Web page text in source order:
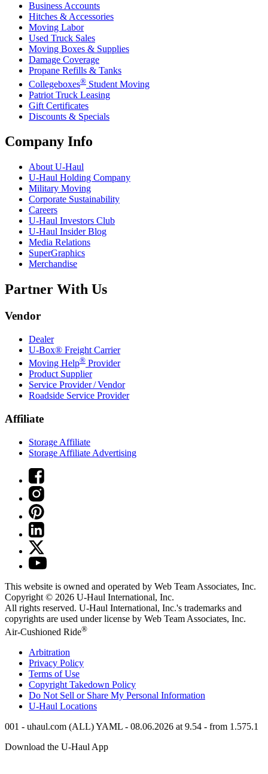
Business Accounts
Hitches & Accessories
Moving Labor
Used Truck Sales
Moving Boxes & Supplies
Damage Coverage
Propane Refills & Tanks
Collegeboxes® Student Moving
Patriot Truck Leasing
Gift Certificates
Discounts & Specials
Company Info
About U-Haul
U-Haul Holding Company
Military Moving
Corporate Sustainability
Careers
U-Haul Investors Club
U-Haul Insider Blog
Media Relations
SuperGraphics
Merchandise
Partner With Us
Vendor
Dealer
U-Box® Freight Carrier
Moving Help® Provider
Product Supplier
Service Provider / Vendor
Roadside Service Provider
Affiliate
Storage Affiliate
Storage Affiliate Advertising
This website is owned and operated by Web Team Associates, Inc.
Copyright © 2026 U-Haul International, Inc.
All rights reserved. U-Haul International, Inc.'s trademarks and
copyrights are used under license by Web Team Associates, Inc.
Air-Cushioned Ride®
Arbitration
Privacy Policy
Terms of Use
Copyright Takedown Policy
Do Not Sell or Share My Personal Information
U-Haul Locations
001 - uhaul.com (ALL) YAML - 08.06.2026 at 9.54 - from 1.575.1
Download the U-Haul App